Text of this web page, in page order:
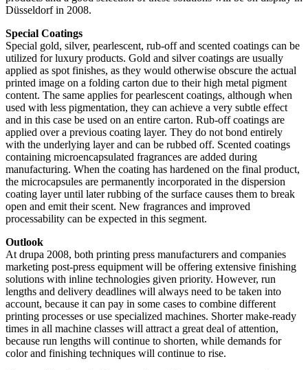
Düsseldorf in 2008.
Special Coatings
Special gold, silver, pearlescent, rub-off and scented coatings can be
utilized for luxury products. Gold and silver coatings are usually
applied as spot finishes, as they would otherwise obscure the actual
printed image on a folding carton due to their high metal pigment
content. The same applies for pearlescent coatings, although when
used with less pigmentation, they can achieve a very subtle effect
and in this case be used on an entire carton. Rub-off coatings are
applied over a previous coating layer. They do not bond entirely
with the underlying layer and can be rubbed off. Scented coatings
containing microencapsulated fragrances are added during
manufacturing. When the coating has hardened on the final product,
the microcapsules are permanently incorporated in the dispersion
coating layer until later rubbing of the surface causes them to break
open and emit their scent. New fragrances and improved
processability can be expected in this segment.
Outlook
At drupa 2008, both printing press manufacturers and companies
marketing post-press equipment will be offering extensive finishing
solutions with inline technologies given priority. However, run
lengths and delivery deadlines will always need to be taken into
account, because it can pay in some cases to combine different
printing processes or use specialized machines. Shorter make-ready
times in all machine classes will attract a great deal of attention,
because run lengths will continue to shorten, while demands for
color and finishing techniques will continue to rise.